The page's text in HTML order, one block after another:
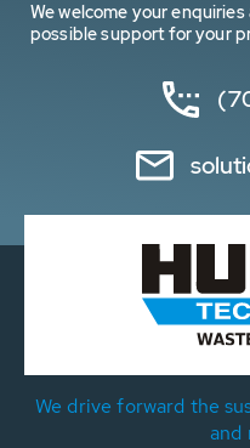
We welcome your
possible support for your
We drive forward the
and